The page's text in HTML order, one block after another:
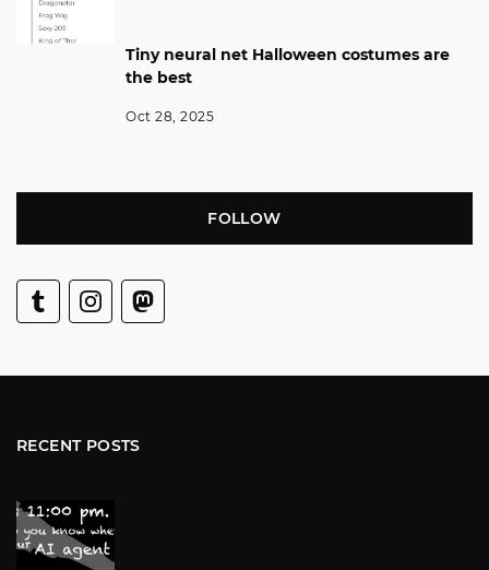
Tiny neural net Halloween costumes are
the best
Oct 28, 2025
FOLLOW
RECENT POSTS